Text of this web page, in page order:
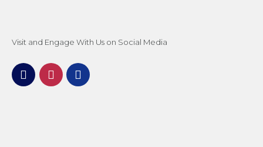
Visit and Engage With Us on Social Media